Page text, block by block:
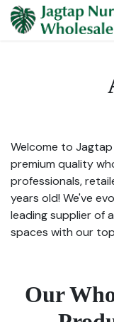
Skip to Content
Welcome to
premium quality
professionals,
years old! We've
leading supplier of
spaces with our
Our